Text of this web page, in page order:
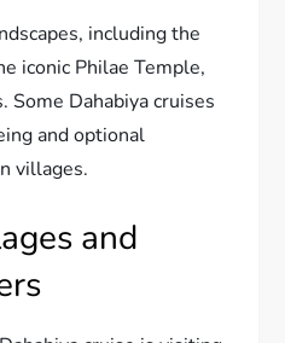
including the
iconic Philae Temple,
Dahabiya cruises
and optional
villages.
and